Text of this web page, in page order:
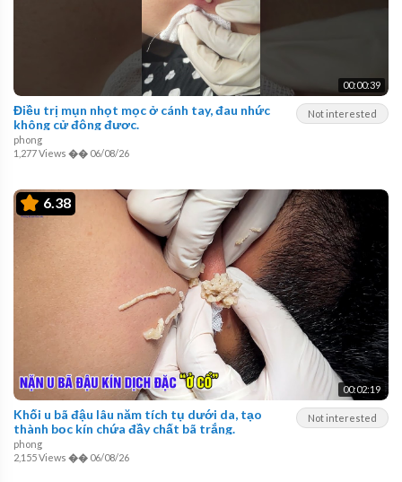
00:00:39
Not interested
Điều trị mụn nhọt mọc ở cánh tay, đau nhức
không cử động được.
phong
1,277 Views �� 06/08/26
6.38
00:02:19
Not interested
Khối u bã đậu lâu năm tích tụ dưới da, tạo
thành bọc kín chứa đầy chất bã trắng.
phong
2,155 Views �� 06/08/26